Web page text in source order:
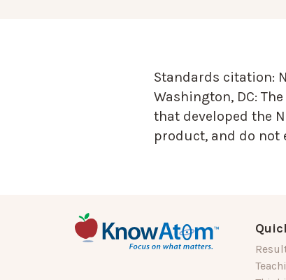
Standards citation:
Washington, DC:
that developed the
product, and do not